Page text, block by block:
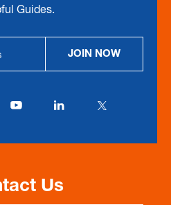
Guides.
JOIN NOW
Us